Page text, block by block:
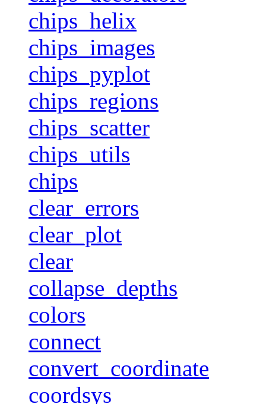
chips_helix
chips_images
chips_pyplot
chips_regions
chips_scatter
chips_utils
chips
clear_errors
clear_plot
clear
collapse_depths
colors
connect
convert_coordinate
coordsys